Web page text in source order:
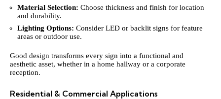
Material Selection: Choose thickness and finish for location
and durability.
Lighting Options: Consider LED or backlit signs for feature
areas or outdoor use.
Good design transforms every sign into a functional and
aesthetic asset, whether in a home hallway or a corporate
reception.
Residential & Commercial Applications